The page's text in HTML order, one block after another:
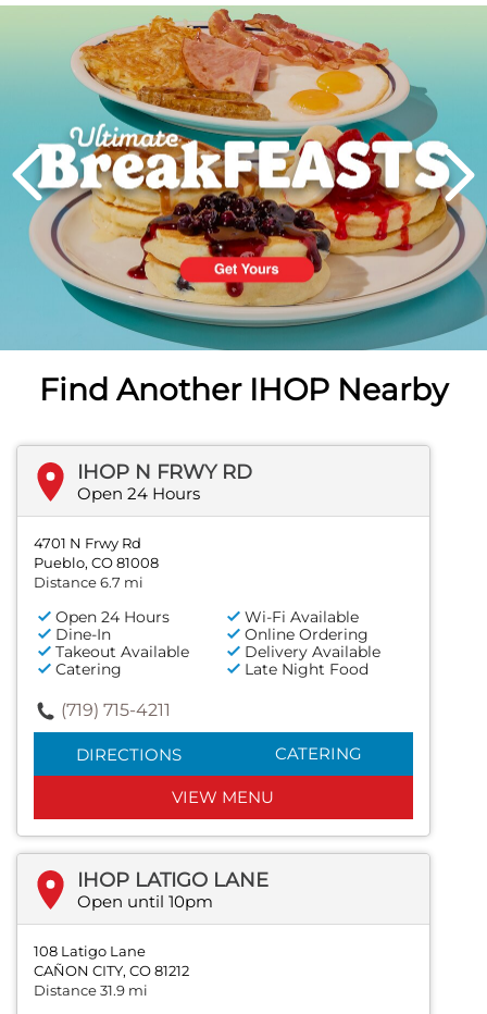
PREVIOUS
Next
Find Another IHOP Nearby
IHOP N FRWY RD
Open 24 Hours
4701 N Frwy Rd
Pueblo, CO 81008
Distance 6.7 mi
Open 24 Hours
Wi-Fi Available
Dine-In
Online Ordering
Takeout Available
Delivery Available
Catering
Late Night Food
(719) 715-4211
DIRECTIONS CATERING
VIEW MENU
IHOP LATIGO LANE
Open until 10pm
108 Latigo Lane
CAÑON CITY, CO 81212
Distance 31.9 mi